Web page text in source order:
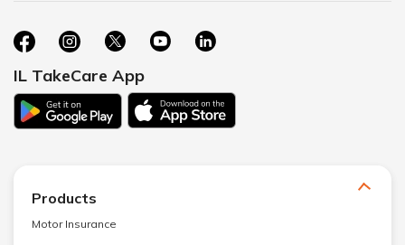
IL TakeCare App
Products
Motor Insurance